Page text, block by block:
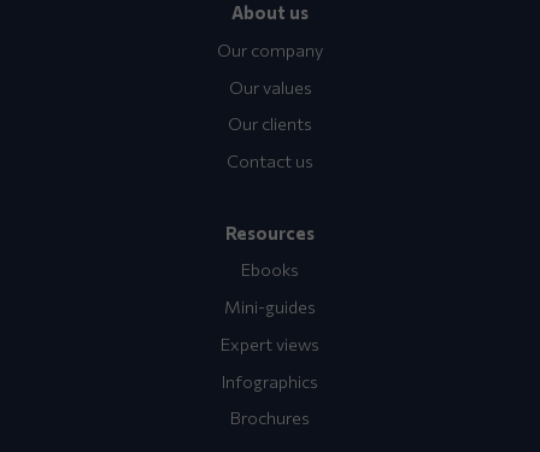
About us
Our company
Our values
Our clients
Contact us
Resources
Ebooks
Mini-guides
Expert views
Infographics
Brochures